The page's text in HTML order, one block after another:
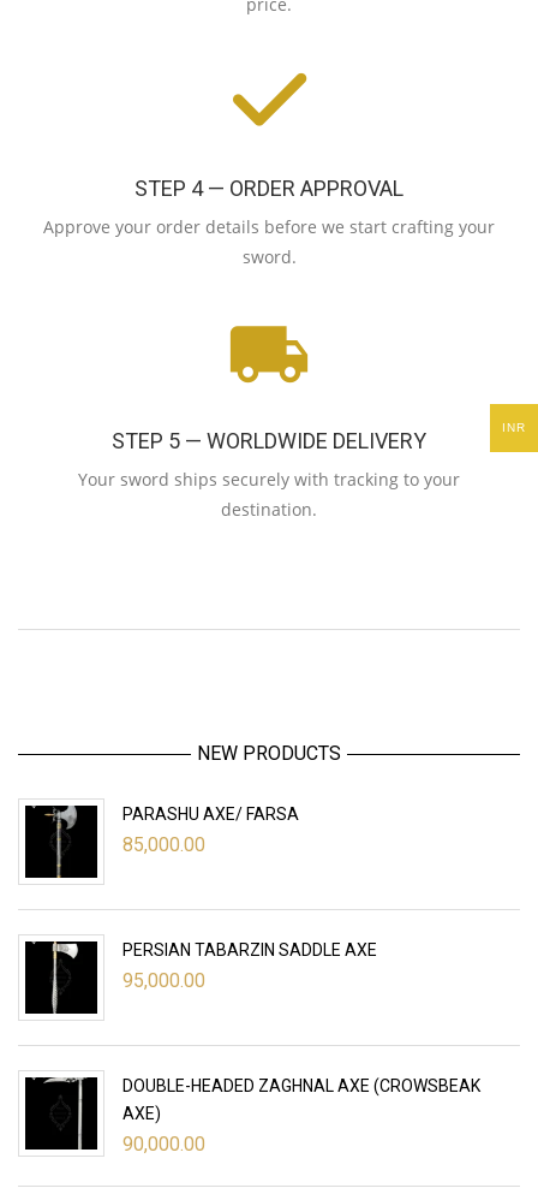
STEP 4 — ORDER APPROVAL
Approve your order details before we start crafting your
sword.
STEP 5 — WORLDWIDE DELIVERY
Your sword ships securely with tracking to your
destination.
NEW PRODUCTS
PARASHU AXE/ FARSA
85,000.00
PERSIAN TABARZIN SADDLE AXE
95,000.00
DOUBLE-HEADED ZAGHNAL AXE (CROWSBEAK
AXE)
90,000.00
INR